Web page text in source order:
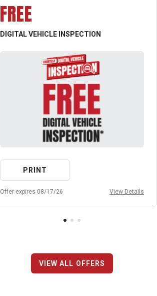
FREE
DIGITAL VEHICLE INSPECTION
PRINT
Offer expires 08/17/26 View Details
VIEW ALL OFFERS